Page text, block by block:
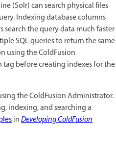
(Solr) can search physical files
Indexing database columns
search the query data much faster
SQL queries to return the same
using the ColdFusion
before creating indexes for the
the ColdFusion Administrator.
indexing, and searching a
inDeveloping ColdFusion